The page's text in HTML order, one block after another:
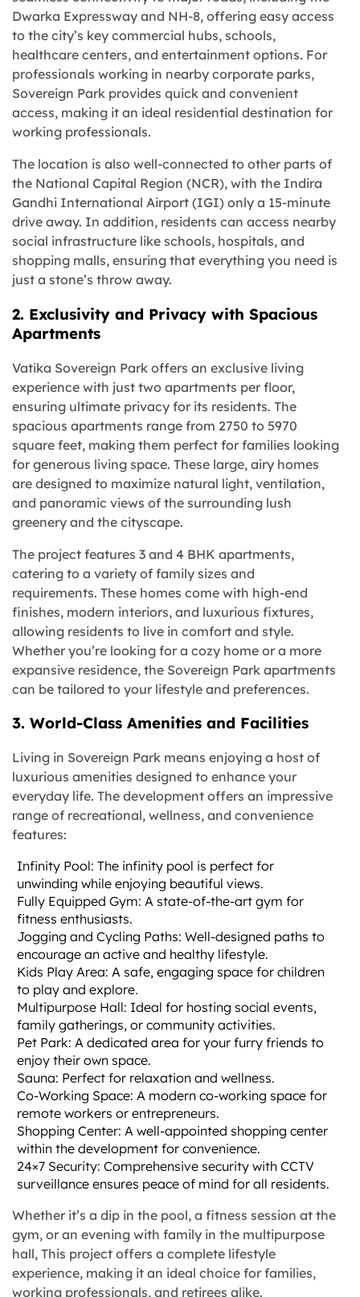
Dwarka Expressway and NH-8, offering easy access
to the city’s key commercial hubs, schools,
healthcare centers, and entertainment options. For
professionals working in nearby corporate parks,
Sovereign Park provides quick and convenient
access, making it an ideal residential destination for
working professionals.
The location is also well-connected to other parts of
the National Capital Region (NCR), with the Indira
Gandhi International Airport (IGI) only a 15-minute
drive away. In addition, residents can access nearby
social infrastructure like schools, hospitals, and
shopping malls, ensuring that everything you need is
just a stone’s throw away.
2. Exclusivity and Privacy with Spacious
Apartments
Vatika Sovereign Park offers an exclusive living
experience with just two apartments per floor,
ensuring ultimate privacy for its residents. The
spacious apartments range from 2750 to 5970
square feet, making them perfect for families looking
for generous living space. These large, airy homes
are designed to maximize natural light, ventilation,
and panoramic views of the surrounding lush
greenery and the cityscape.
The project features 3 and 4 BHK apartments,
catering to a variety of family sizes and
requirements. These homes come with high-end
finishes, modern interiors, and luxurious fixtures,
allowing residents to live in comfort and style.
Whether you’re looking for a cozy home or a more
expansive residence, the Sovereign Park apartments
can be tailored to your lifestyle and preferences.
3. World-Class Amenities and Facilities
Living in Sovereign Park means enjoying a host of
luxurious amenities designed to enhance your
everyday life. The development offers an impressive
range of recreational, wellness, and convenience
features:
Infinity Pool: The infinity pool is perfect for
unwinding while enjoying beautiful views.
Fully Equipped Gym: A state-of-the-art gym for
fitness enthusiasts.
Jogging and Cycling Paths: Well-designed paths to
encourage an active and healthy lifestyle.
Kids Play Area: A safe, engaging space for children
to play and explore.
Multipurpose Hall: Ideal for hosting social events,
family gatherings, or community activities.
Pet Park: A dedicated area for your furry friends to
enjoy their own space.
Sauna: Perfect for relaxation and wellness.
Co-Working Space: A modern co-working space for
remote workers or entrepreneurs.
Shopping Center: A well-appointed shopping center
within the development for convenience.
24×7 Security: Comprehensive security with CCTV
surveillance ensures peace of mind for all residents.
Whether it’s a dip in the pool, a fitness session at the
gym, or an evening with family in the multipurpose
hall, This project offers a complete lifestyle
experience, making it an ideal choice for families,
working professionals, and retirees alike.